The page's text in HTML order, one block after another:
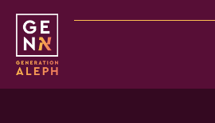
note:
website
includes